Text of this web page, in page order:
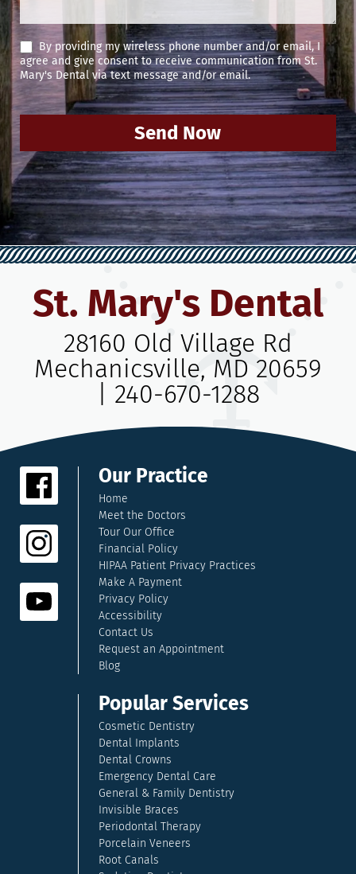
By providing my wireless phone number and/or email, I
agree and give consent to receive communication from St.
Mary's Dental via text message and/or email.
Send Now
St. Mary's Dental
28160 Old Village Rd
Mechanicsville, MD 20659
240-670-1288
Our Practice
Home
Meet the Doctors
Tour Our Office
Financial Policy
HIPAA Patient Privacy Practices
Make A Payment
Privacy Policy
Accessibility
Contact Us
Request an Appointment
Blog
Popular Services
Cosmetic Dentistry
Dental Implants
Dental Crowns
Emergency Dental Care
General & Family Dentistry
Invisible Braces
Periodontal Therapy
Porcelain Veneers
Root Canals